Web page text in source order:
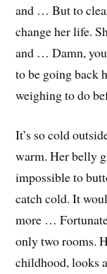
and … But to
change her life.
and … Damn,
to be going back
weighing to do
It’s so cold
warm. Her belly
impossible to
catch cold. It
more …
only two rooms.
childhood, looks